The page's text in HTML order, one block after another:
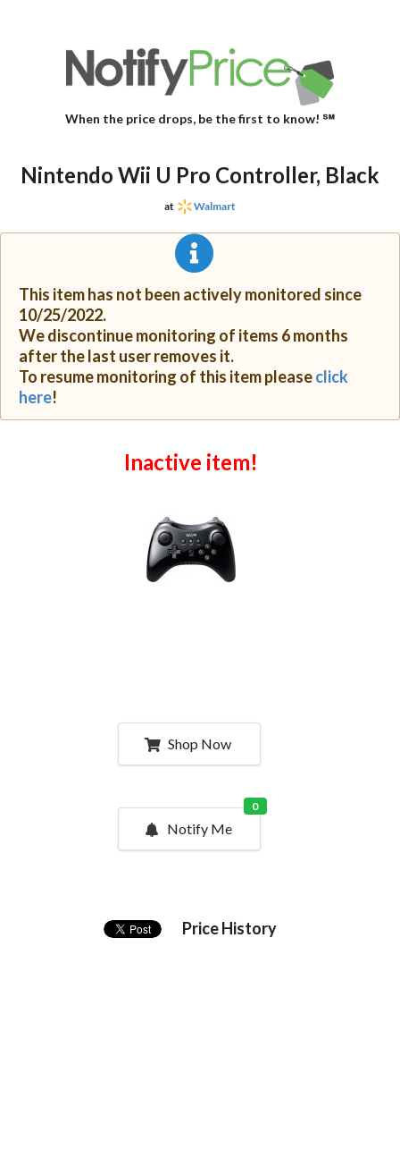
When the price drops, be the first to know! ℠
Nintendo Wii U Pro Controller, Black
at Walmart
This item has not been actively monitored since
10/25/2022.
We discontinue monitoring of items 6 months
after the last user removes it.
To resume monitoring of this item pleaseclick
here!
Inactive item!
Shop Now
Notify Me
0
Price History